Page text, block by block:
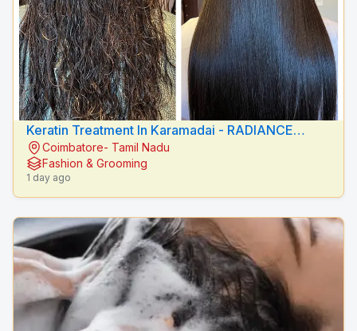
Keratin Treatment In Karamadai - RADIANCE
BEAUTY CARE
Coimbatore- Tamil Nadu
Fashion & Grooming
1 day ago